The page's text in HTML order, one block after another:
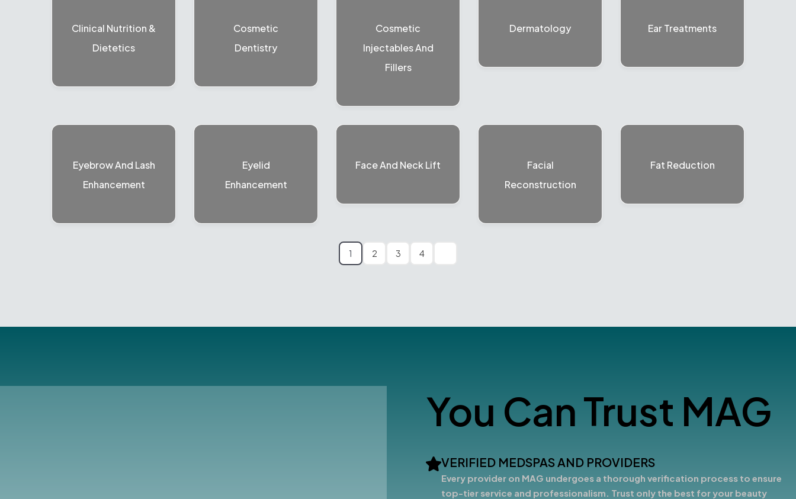
Clinical Nutrition &
Dietetics
Cosmetic
Dentistry
Cosmetic
Injectables And
Fillers
Dermatology Ear Treatments
Eyebrow And Lash
Enhancement
Eyelid
Enhancement
Face And Neck Lift
Facial
Reconstruction
Fat Reduction
1 2 3 4
You Can Trust MAG
VERIFIED MEDSPAS AND PROVIDERS
Every provider on MAG undergoes a thorough verification process to ensure
top-tier service and professionalism. Trust only the best for your beauty